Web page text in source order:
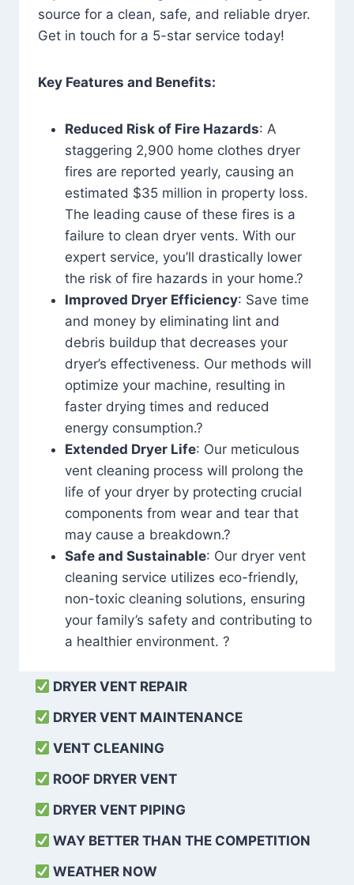
source for a clean, safe, and reliable dryer.
Get in touch for a 5-star service today!
Key Features and Benefits:
Reduced Risk of Fire Hazards: A
staggering 2,900 home clothes dryer
fires are reported yearly, causing an
estimated $35 million in property loss.
The leading cause of these fires is a
failure to clean dryer vents. With our
expert service, you’ll drastically lower
the risk of fire hazards in your home.?
Improved Dryer Efficiency: Save time
and money by eliminating lint and
debris buildup that decreases your
dryer’s effectiveness. Our methods will
optimize your machine, resulting in
faster drying times and reduced
energy consumption.?
Extended Dryer Life: Our meticulous
vent cleaning process will prolong the
life of your dryer by protecting crucial
components from wear and tear that
may cause a breakdown.?
Safe and Sustainable: Our dryer vent
cleaning service utilizes eco-friendly,
non-toxic cleaning solutions, ensuring
your family’s safety and contributing to
a healthier environment. ?
DRYER VENT REPAIR
DRYER VENT MAINTENANCE
VENT CLEANING
ROOF DRYER VENT
DRYER VENT PIPING
WAY BETTER THAN THE COMPETITION
WEATHER NOW